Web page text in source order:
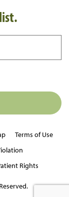
Terms of Use
Rights